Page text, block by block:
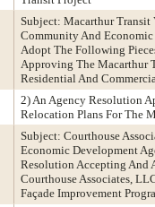
Subject: Macarthur Transit
Community And
Adopt The Following
Approving The Macarthur
Residential And
2) An Agency Resolution
Relocation Plans For The
Subject: Courthouse
Economic Development
Resolution Accepting And
Courthouse Associates,
Façade Improvement